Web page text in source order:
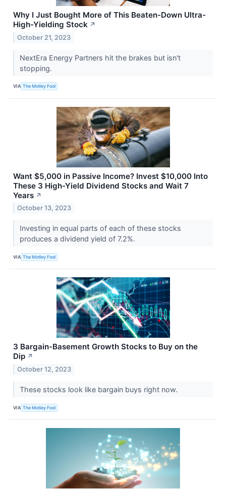
Why I Just Bought More of This Beaten-Down Ultra-
High-Yielding Stock ↗
October 21, 2023
NextEra Energy Partners hit the brakes but isn't
stopping.
VIA The Motley Fool
Want $5,000 in Passive Income? Invest $10,000 Into
These 3 High-Yield Dividend Stocks and Wait 7
Years ↗
October 13, 2023
Investing in equal parts of each of these stocks
produces a dividend yield of 7.2%.
VIA The Motley Fool
3 Bargain-Basement Growth Stocks to Buy on the
Dip ↗
October 12, 2023
These stocks look like bargain buys right now.
VIA The Motley Fool